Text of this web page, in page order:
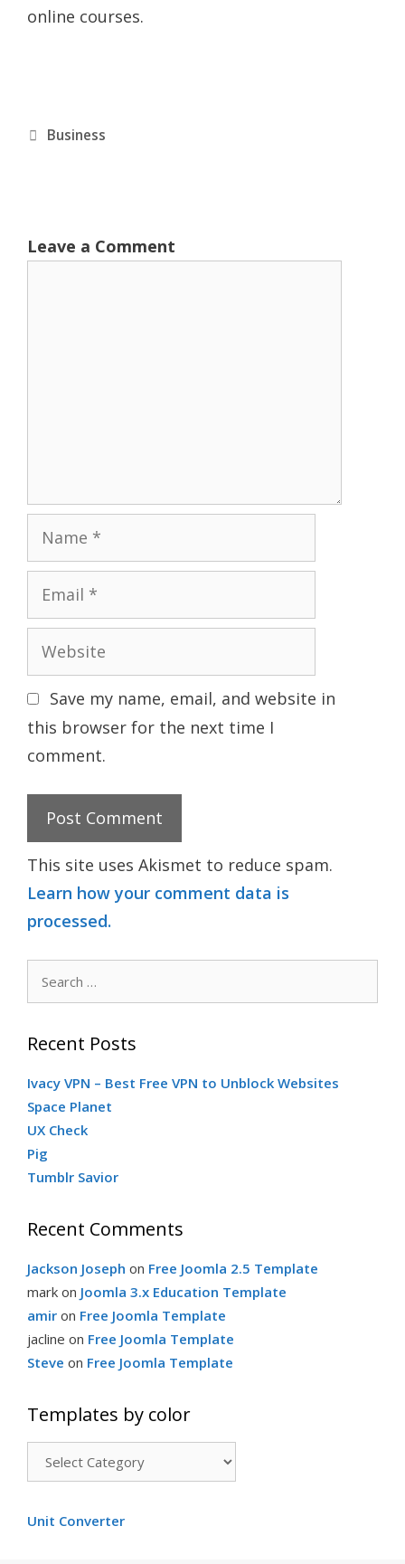
online courses.
Categories
Business
Leave a Comment
Name
Email
Website
Save my name, email, and website in
this browser for the next time I
comment.
This site uses Akismet to reduce spam.
Learn how your comment data is
processed.
Recent Posts
Ivacy VPN – Best Free VPN to Unblock Websites
Space Planet
UX Check
Pig
Tumblr Savior
Recent Comments
Jackson Joseph on Free Joomla 2.5 Template
mark on Joomla 3.x Education Template
amir on Free Joomla Template
jacline on Free Joomla Template
Steve on Free Joomla Template
Templates by color
Unit Converter